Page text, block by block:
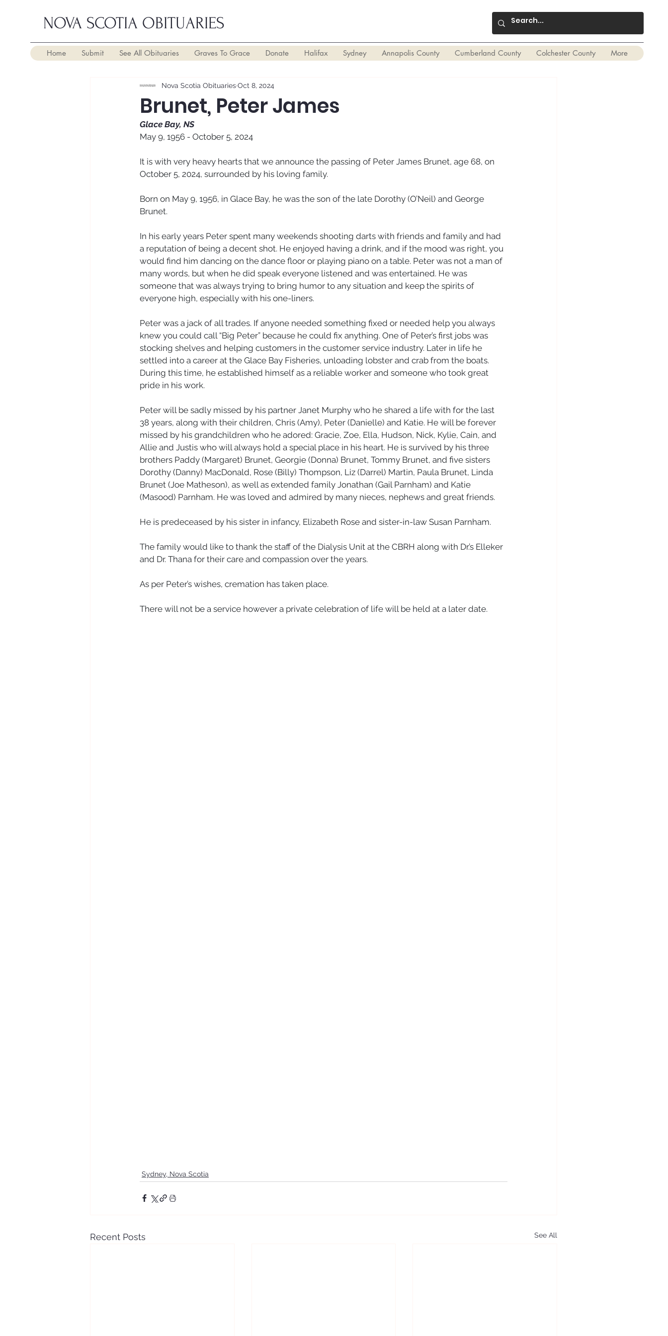
NOVA SCOTIA OBITUARIES
Home Submit See All Obituaries Graves To Grace Donate Halifax Sydney Annapolis County Cumberland County Colchester County More
Brunet, Peter James
Nova Scotia ObituariesOct 8, 2024
Glace Bay, NS
May 9, 1956 - October 5, 2024
It is with very heavy hearts that we announce the passing of Peter James Brunet, age 68, on
October 5, 2024, surrounded by his loving family.
Born on May 9, 1956, in Glace Bay, he was the son of the late Dorothy (O’Neil) and George
Brunet.
In his early years Peter spent many weekends shooting darts with friends and family and had
a reputation of being a decent shot. He enjoyed having a drink, and if the mood was right, you
would find him dancing on the dance floor or playing piano on a table. Peter was not a man of
many words, but when he did speak everyone listened and was entertained. He was
someone that was always trying to bring humor to any situation and keep the spirits of
everyone high, especially with his one-liners.
Peter was a jack of all trades. If anyone needed something fixed or needed help you always
knew you could call “Big Peter” because he could fix anything. One of Peter’s first jobs was
stocking shelves and helping customers in the customer service industry. Later in life he
settled into a career at the Glace Bay Fisheries, unloading lobster and crab from the boats.
During this time, he established himself as a reliable worker and someone who took great
pride in his work.
Peter will be sadly missed by his partner Janet Murphy who he shared a life with for the last
38 years, along with their children, Chris (Amy), Peter (Danielle) and Katie. He will be forever
missed by his grandchildren who he adored: Gracie, Zoe, Ella, Hudson, Nick, Kylie, Cain, and
Allie and Justis who will always hold a special place in his heart. He is survived by his three
brothers Paddy (Margaret) Brunet, Georgie (Donna) Brunet, Tommy Brunet, and five sisters
Dorothy (Danny) MacDonald, Rose (Billy) Thompson, Liz (Darrel) Martin, Paula Brunet, Linda
Brunet (Joe Matheson), as well as extended family Jonathan (Gail Parnham) and Katie
(Masood) Parnham. He was loved and admired by many nieces, nephews and great friends.
He is predeceased by his sister in infancy, Elizabeth Rose and sister-in-law Susan Parnham.
The family would like to thank the staff of the Dialysis Unit at the CBRH along with Dr.’s Elleker
and Dr. Thana for their care and compassion over the years.
As per Peter’s wishes, cremation has taken place.
There will not be a service however a private celebration of life will be held at a later date.
Sydney, Nova Scotia
Recent Posts See All